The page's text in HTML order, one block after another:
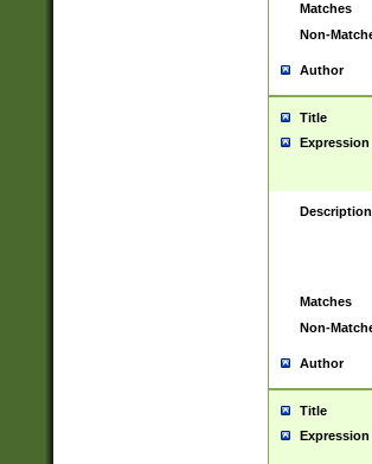
Matches
Non-
Author
Title
Expression
Description
Matches
Non-
Author
Title
Expression